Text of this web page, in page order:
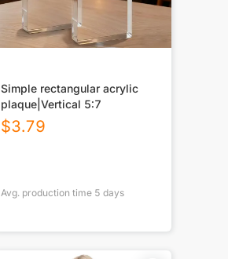
Simple rectangular acrylic
plaque|Vertical 5:7
$3.79
Avg. production time 5 days